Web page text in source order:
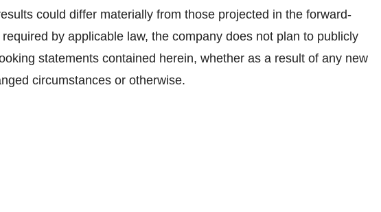
could differ materially from those projected in the forward-
by applicable law, the company does not plan to publicly
statements contained herein, whether as a result of any new
circumstances or otherwise.